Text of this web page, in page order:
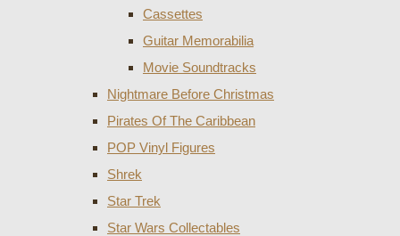
Cassettes
Guitar Memorabilia
Movie Soundtracks
Nightmare Before Christmas
Pirates Of The Caribbean
POP Vinyl Figures
Shrek
Star Trek
Star Wars Collectables